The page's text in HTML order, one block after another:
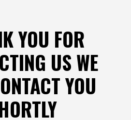
YOU FOR
US WE
YOU